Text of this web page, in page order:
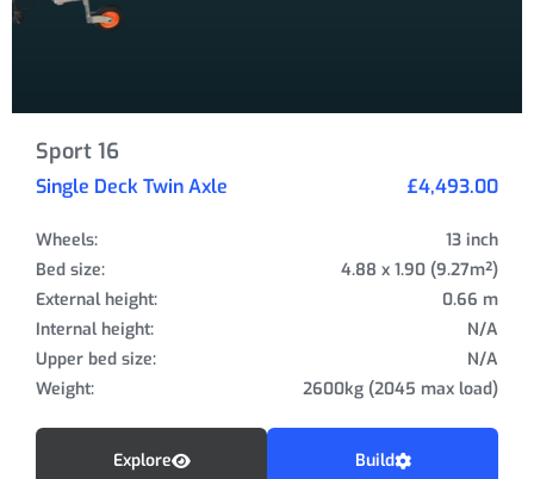
Sport 16
Single Deck Twin Axle £4,493.00
Wheels:
13 inch
Bed size:
4.88 x 1.90 (9.27m²)
External height:
0.66 m
Internal height:
N/A
Upper bed size:
N/A
Weight:
2600kg (2045 max load)
Explore Build